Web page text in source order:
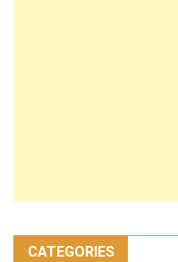
CATEGORIES